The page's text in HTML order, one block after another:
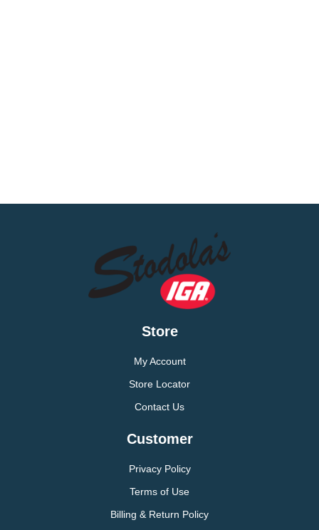
Store
My Account
Store Locator
Contact Us
Customer
Privacy Policy
Terms of Use
Billing & Return Policy